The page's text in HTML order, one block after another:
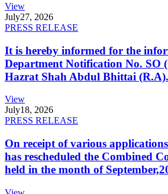
View
July27, 2026
PRESS RELEASE
It is hereby informed for the
Department Notification No. SO
Hazrat Shah Abdul Bhittai (R.A).
View
July18, 2026
PRESS RELEASE
On receipt of various
has rescheduled the Combined
held in the month of